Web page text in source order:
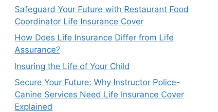
Safeguard Your Future with Restaurant Food
Coordinator Life Insurance Cover
How Does Life Insurance Differ from Life
Assurance?
Insuring the Life of Your Child
Secure Your Future: Why Instructor Police-
Canine Services Need Life Insurance Cover
Explained